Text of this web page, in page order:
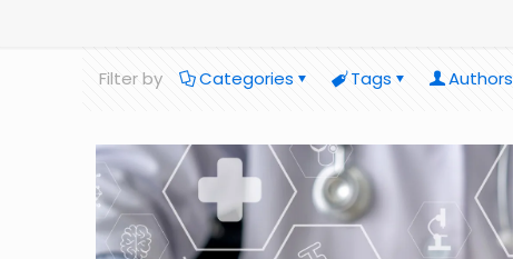
Filter by Categories Tags Authors